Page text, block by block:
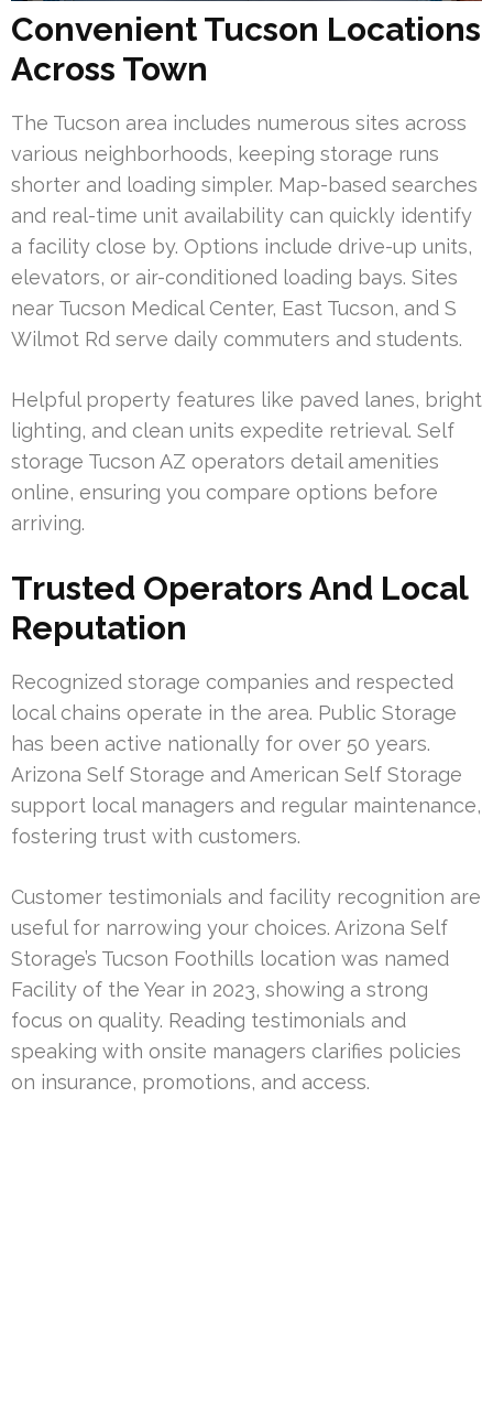
Convenient Tucson Locations
Across Town
The Tucson area includes numerous sites across
various neighborhoods, keeping storage runs
shorter and loading simpler. Map-based searches
and real-time unit availability can quickly identify
a facility close by. Options include drive-up units,
elevators, or air-conditioned loading bays. Sites
near Tucson Medical Center, East Tucson, and S
Wilmot Rd serve daily commuters and students.
Helpful property features like paved lanes, bright
lighting, and clean units expedite retrieval. Self
storage Tucson AZ operators detail amenities
online, ensuring you compare options before
arriving.
Trusted Operators And Local
Reputation
Recognized storage companies and respected
local chains operate in the area. Public Storage
has been active nationally for over 50 years.
Arizona Self Storage and American Self Storage
support local managers and regular maintenance,
fostering trust with customers.
Customer testimonials and facility recognition are
useful for narrowing your choices. Arizona Self
Storage’s Tucson Foothills location was named
Facility of the Year in 2023, showing a strong
focus on quality. Reading testimonials and
speaking with onsite managers clarifies policies
on insurance, promotions, and access.